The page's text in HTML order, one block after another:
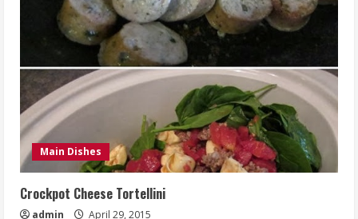
Main Dishes
Crockpot Cheese Tortellini
admin April 29, 2015